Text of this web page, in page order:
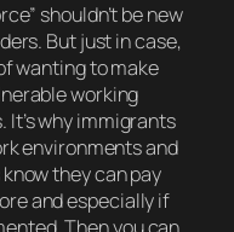
shouldn’t be new
But just in case,
wanting to make
working
It’s why immigrants
environments and
they can pay
andespeciallyif